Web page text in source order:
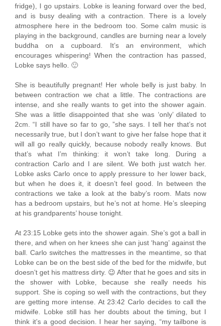
fridge), I go upstairs. Lobke is leaning forward over the bed,
and is busy dealing with a contraction. There is a lovely
atmosphere here in the bedroom too. Some calm music is
playing in the background, candles are burning near a lovely
buddha on a cupboard. It’s an environment, which
encourages whispering! When the contraction has passed,
Lobke says hello. 🙂
She is beautifully pregnant! Her whole belly is just baby. In
between contraction we chat a little. The contractions are
intense, and she really wants to get into the shower again.
She was a little disappointed that she was ‘only’ dilated to
2cm. “I still have so far to go, ”she says. I tell her that’s not
necessarily true, but I don’t want to give her false hope that it
will all go really quickly, because nobody really knows. But
that’s what I’m thinking: it won’t take long. During a
contraction Carlo and I are silent. We both just watch her.
Lobke asks Carlo once to apply pressure to her lower back,
but when he does it, it doesn’t feel good. In between the
contractions we take a look at the baby’s room. Mats now
has a bedroom upstairs, but he’s not at home. He’s sleeping
at his grandparents’ house tonight.
At 23:15 Lobke gets into the shower again. She’s got a ball in
there, and when on her knees she can just ‘hang’ against the
ball. Carlo switches the mattresses in the meantime, so that
Lobke can be on the best side of the bed for the midwife, but
doesn’t get his mattress dirty. 😉 After that he goes and sits in
the shower with Lobke, because she really needs his
support. She is coping so well with the contractions, but they
are getting more intense. At 23:42 Carlo decides to call the
midwife. Lobke still has her doubts about the timing, but I
think it’s a good decision. I hear her saying, “my tailbone is